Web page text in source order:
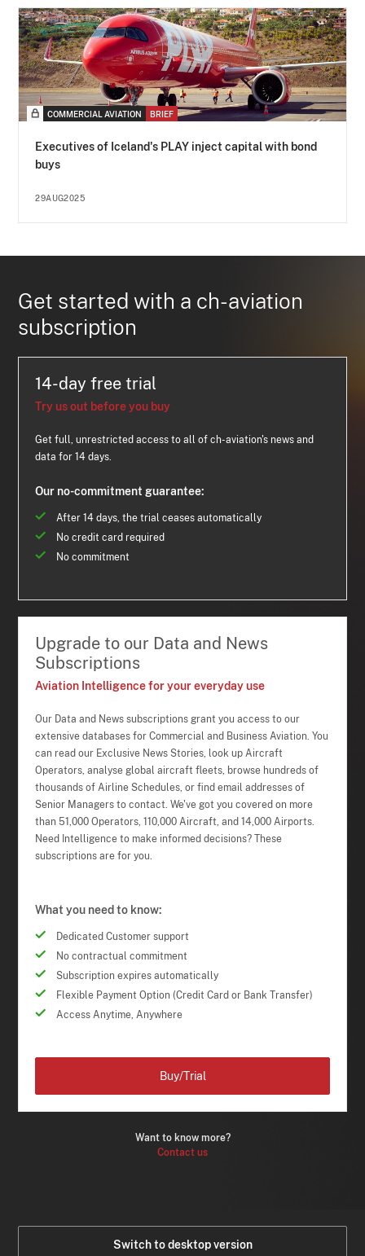
COMMERCIAL AVIATION BRIEF
Executives of Iceland's PLAY inject capital with bond
buys
29AUG2025
Get started with a ch-aviation
subscription
14-day free trial
Try us out before you buy
Get full, unrestricted access to all of ch-aviation's news and
data for 14 days.
Our no-commitment guarantee:
After 14 days, the trial ceases automatically
No credit card required
No commitment
Upgrade to our Data and News
Subscriptions
Aviation Intelligence for your everyday use
Our Data and News subscriptions grant you access to our
extensive databases for Commercial and Business Aviation. You
can read our Exclusive News Stories, look up Aircraft
Operators, analyse global aircraft fleets, browse hundreds of
thousands of Airline Schedules, or find email addresses of
Senior Managers to contact. We've got you covered on more
than 51,000 Operators, 110,000 Aircraft, and 14,000 Airports.
Need Intelligence to make informed decisions? These
subscriptions are for you.
What you need to know:
Dedicated Customer support
No contractual commitment
Subscription expires automatically
Flexible Payment Option (Credit Card or Bank Transfer)
Access Anytime, Anywhere
Want to know more?
Contact us
Buy/Trial
Switch to desktop version